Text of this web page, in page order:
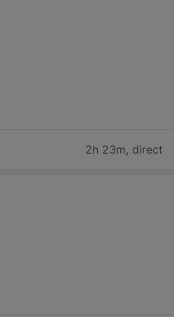
2h 23m, direct